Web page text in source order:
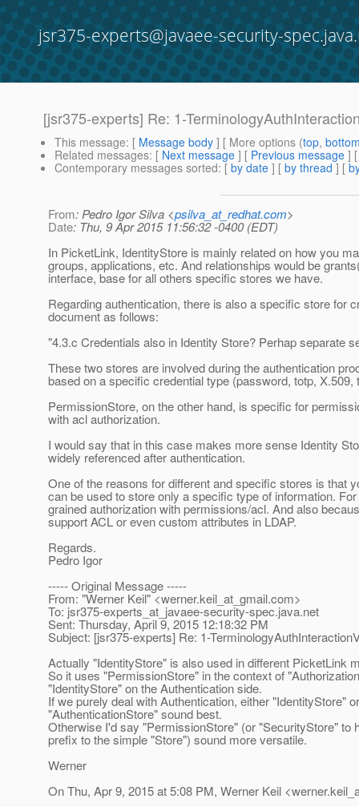
jsr375-experts@javaee-security-
[jsr375-experts] Re: 1-
This message: [ Message body ] [ More options (top,
Related messages: [ Next message ] [ Previous message ]
Contemporary messages sorted: [ by date ] [ by thread ] [
From: Pedro Igor Silva <psilva_at_redhat.com>
Date: Thu, 9 Apr 2015 11:56:32 -0400 (EDT)
In PicketLink, IdentityStore is mainly related on how you
groups, applications, etc. And relationships would be
interface, base for all others specific stores we have.
Regarding authentication, there is also a specific store for
document as follows:
"4.3.c Credentials also in Identity Store? Perhap separate
These two stores are involved during the authentication
based on a specific credential type (password, totp, X.509,
PermissionStore, on the other hand, is specific for
with acl authorization.
I would say that in this case makes more sense Identity
widely referenced after authentication.
One of the reasons for different and specific stores is that
can be used to store only a specific type of information.
grained authorization with permissions/acl. And also
support ACL or even custom attributes in LDAP.
Regards.
Pedro Igor
----- Original Message -----
From: "Werner Keil" <werner.keil_at_gmail.com>
To: jsr375-experts_at_javaee-security-spec.java.net
Sent: Thursday, April 9, 2015 12:18:32 PM
Subject: [jsr375-experts] Re: 1-
Actually "IdentityStore" is also used in different PicketLink
So it uses "PermissionStore" in the context of
"IdentityStore" on the Authentication side.
If we purely deal with Authentication, either "IdentityStore" or
"AuthenticationStore" sound best.
Otherwise I'd say "PermissionStore" (or "SecurityStore" to
prefix to the simple "Store") sound more versatile.
Werner
On Thu, Apr 9, 2015 at 5:08 PM, Werner Keil